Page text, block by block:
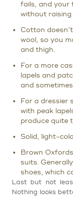
fails, and your
without raising
Cotton
wool, so you
and thigh.
For a more
lapels and
and
For a dressier
with peak
produce quite
Solid, light-
Brown
suits.
shoes, which
Last but not
Nothing looks